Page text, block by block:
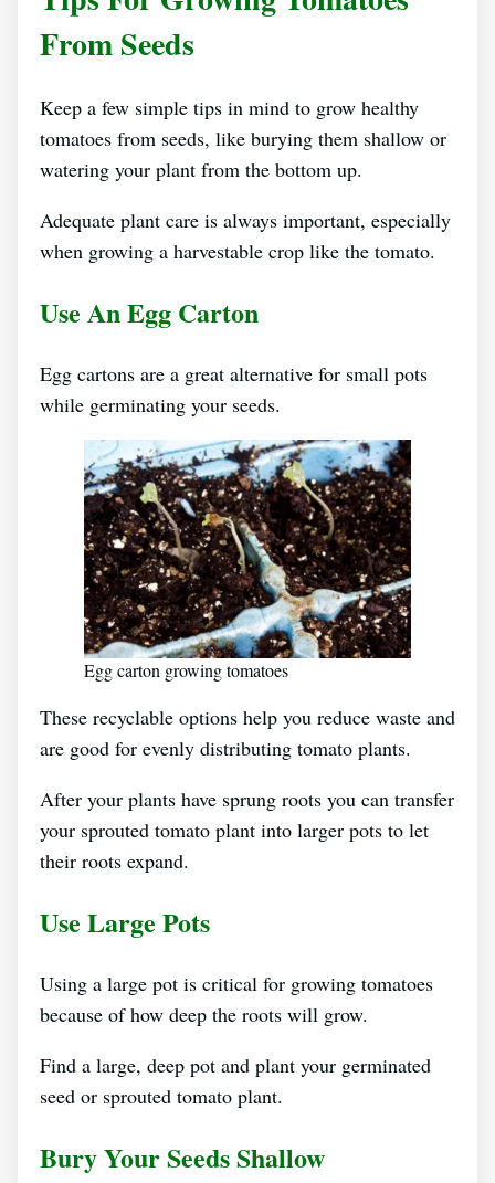
From Seeds
Keep a few simple tips in mind to grow healthy
tomatoes from seeds, like burying them shallow or
watering your plant from the bottom up.
Adequate plant care is always important, especially
when growing a harvestable crop like the tomato.
Use An Egg Carton
Egg cartons are a great alternative for small pots
while germinating your seeds.
Egg carton growing tomatoes
These recyclable options help you reduce waste and
are good for evenly distributing tomato plants.
After your plants have sprung roots you can transfer
your sprouted tomato plant into larger pots to let
their roots expand.
Use Large Pots
Using a large pot is critical for growing tomatoes
because of how deep the roots will grow.
Find a large, deep pot and plant your germinated
seed or sprouted tomato plant.
Bury Your Seeds Shallow